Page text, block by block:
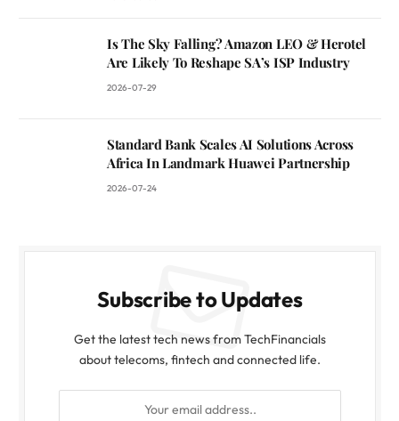
Is The Sky Falling? Amazon LEO & Herotel
Are Likely To Reshape SA’s ISP Industry
2026-07-29
Standard Bank Scales AI Solutions Across
Africa In Landmark Huawei Partnership
2026-07-24
Subscribe to Updates
Get the latest tech news from TechFinancials
about telecoms, fintech and connected life.